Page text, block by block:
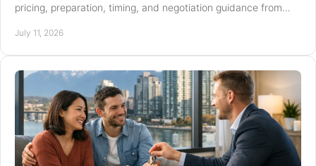
pricing, preparation, timing, and negotiation guidance from
July 11, 2026